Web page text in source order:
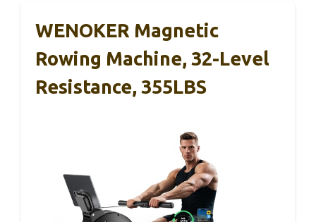
WENOKER Magnetic
Rowing Machine, 32-Level
Resistance, 355LBS